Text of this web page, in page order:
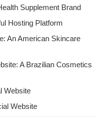
Supplement Brand
Hosting Platform
An American Skincare
A Brazilian Cosmetics
Website
Website